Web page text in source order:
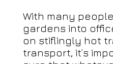
With many
gardens into
on stiflingly hot
transport, it’s